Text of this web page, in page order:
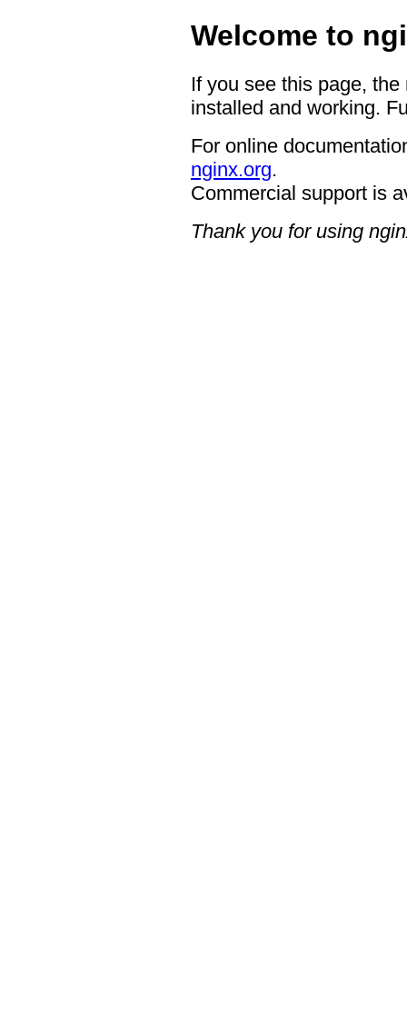
Welcome to
If you see this page,
installed and working.
For online
nginx.org.
Commercial support is
Thank you for using